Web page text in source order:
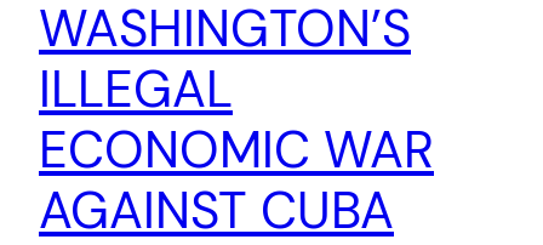
WASHINGTON’S
ILLEGAL
ECONOMIC WAR
AGAINST CUBA